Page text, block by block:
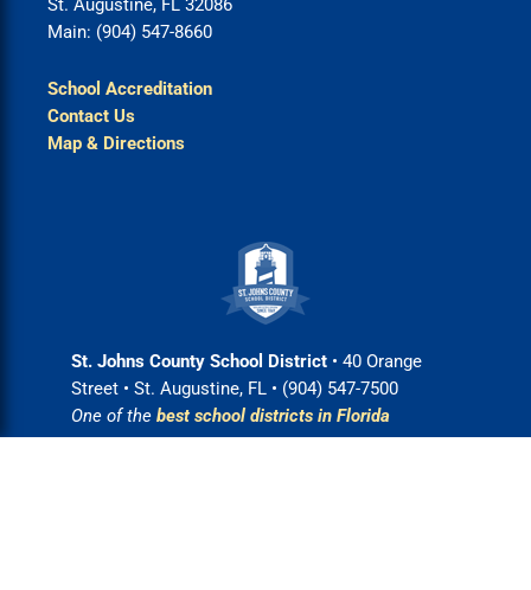
St. Augustine, FL 32086
Main: (904) 547-8660
School Accreditation
Contact Us
Map & Directions
St. Johns County School District • 40 Orange
Street • St. Augustine, FL • (904) 547-7500
One of the best school districts in Florida